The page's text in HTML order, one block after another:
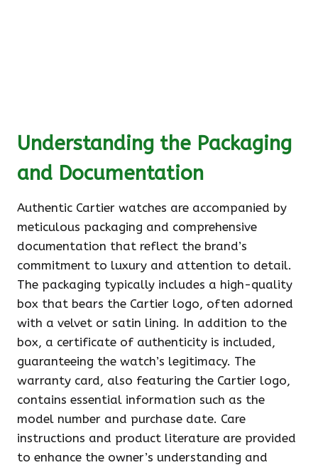
Understanding the Packaging
and Documentation
Authentic Cartier watches are accompanied by
meticulous packaging and comprehensive
documentation that reflect the brand’s
commitment to luxury and attention to detail.
The packaging typically includes a high-quality
box that bears the Cartier logo, often adorned
with a velvet or satin lining. In addition to the
box, a certificate of authenticity is included,
guaranteeing the watch’s legitimacy. The
warranty card, also featuring the Cartier logo,
contains essential information such as the
model number and purchase date. Care
instructions and product literature are provided
to enhance the owner’s understanding and